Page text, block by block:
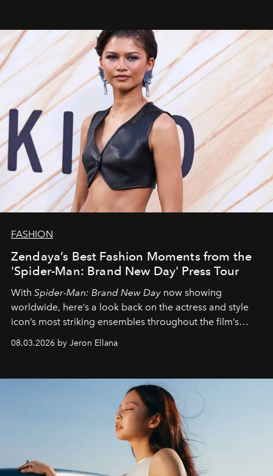
FASHION
Zendaya’s Best Fashion Moments from the
'Spider-Man: Brand New Day' Press Tour
With Spider-Man: Brand New Day now showing
worldwide, here’s a look back on the actress and style
icon’s most striking ensembles throughout the film’s
global promo tour.
08.03.2026 by Jeron Ellana